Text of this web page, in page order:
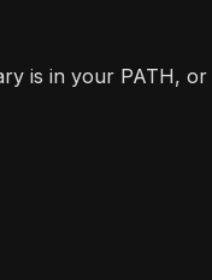
is in your PATH,